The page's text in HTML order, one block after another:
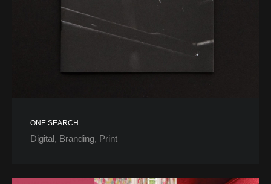
ONE SEARCH
Digital Branding Print